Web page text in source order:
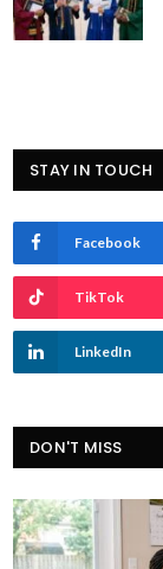
STAY IN TOUCH
Facebook
TikTok
LinkedIn
DON'T MISS